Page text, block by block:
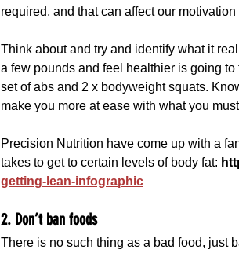
required, and that can affect our
Think about and try and identify what it
a few pounds and feel healthier is going
set of abs and 2 x bodyweight squats.
make you more at ease with what you
Precision Nutrition have come up with a
takes to get to certain levels of body fat:
getting-lean-infographic
2. Don’t ban foods
There is no such thing as a bad food, just